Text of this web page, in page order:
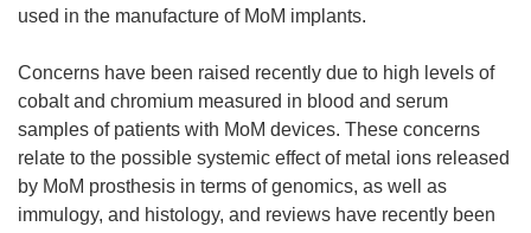
used in the manufacture of MoM implants.
Concerns have been raised recently due to high levels of
cobalt and chromium measured in blood and serum
samples of patients with MoM devices. These concerns
relate to the possible systemic effect of metal ions released
by MoM prosthesis in terms of genomics, as well as
immulogy, and histology, and reviews have recently been